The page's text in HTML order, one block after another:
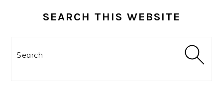
SEARCH THIS WEBSITE